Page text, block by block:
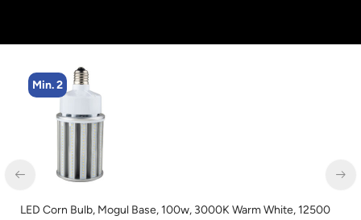
LED Grow Light, Modular Expandable, 240w, with Samsung and